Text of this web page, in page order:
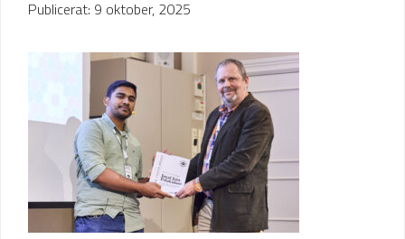
Publicerat: 9 oktober, 2025